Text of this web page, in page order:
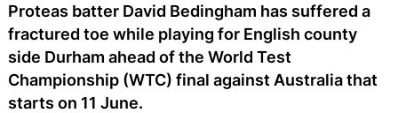
Proteas batter David Bedingham has suffered a
fractured toe while playing for English county
side Durham ahead of the World Test
Championship (WTC) final against Australia that
starts on 11 June.